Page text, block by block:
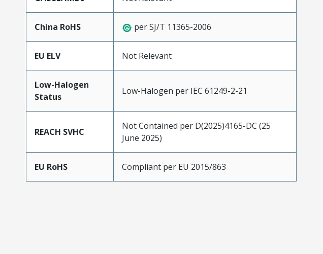
China RoHS per SJ/T 11365-2006
EU ELV Not Relevant
Low-Halogen
Status
Low-Halogen per IEC 61249-2-21
REACH SVHC
Not Contained per D(2025)4165-DC (25
June 2025)
EU RoHS Compliant per EU 2015/863